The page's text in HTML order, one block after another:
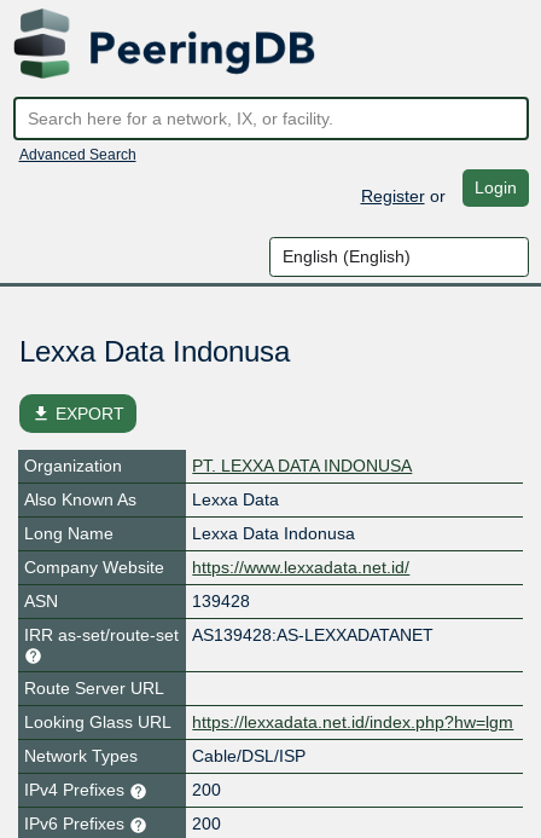
Advanced Search
Registeror Login
Lexxa Data Indonusa
file_download EXPORT
Organization
PT. LEXXA DATA INDONUSA
Also Known As
Lexxa Data
Long Name
Lexxa Data Indonusa
Company Website
https://www.lexxadata.net.id/
ASN
139428
IRR as-set/route-set
AS139428:AS-LEXXADATANET
Route Server URL
Looking Glass URL
https://lexxadata.net.id/index.php?hw=lgm
Network Types
Cable/DSL/ISP
IPv4 Prefixes
200
IPv6 Prefixes
200